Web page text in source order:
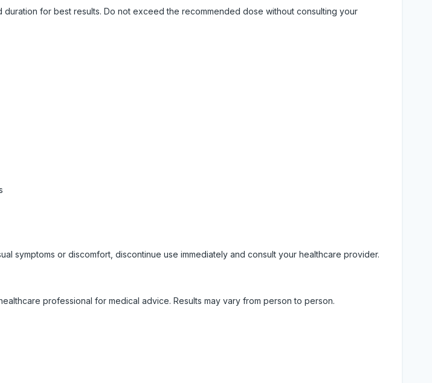
for best results. Do not exceed the recommended dose without consulting your
symptoms or discomfort, discontinue use immediately and consult your healthcare provider.
professional for medical advice. Results may vary from person to person.